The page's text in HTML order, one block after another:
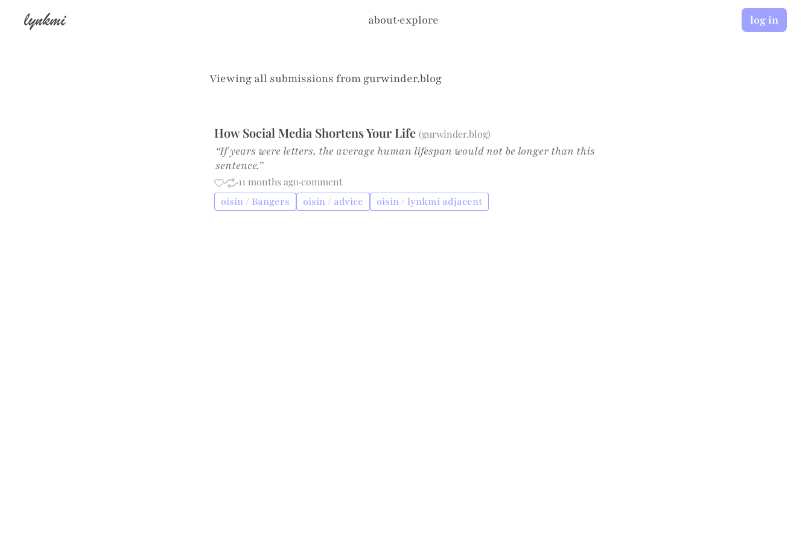
lynkmi about·explore log in
Viewing all submissions from gurwinder.blog
How Social Media Shortens Your Life (gurwinder.blog)
“If years were letters, the average human lifespan would not be longer than this
sentence.”
· ·11 months ago·comment
oisin / Bangers oisin / advice oisin / lynkmi adjacent